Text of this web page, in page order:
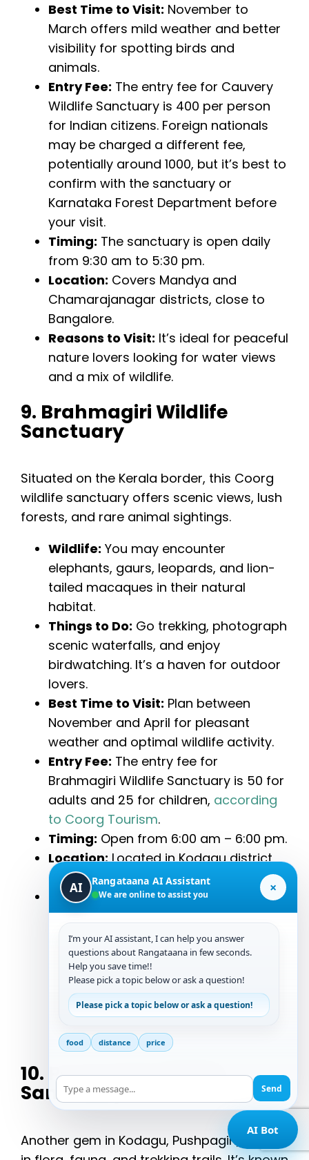
Best Time to Visit: November to
March offers mild weather and better
visibility for spotting birds and
animals.
Entry Fee: The entry fee for Cauvery
Wildlife Sanctuary is ₹400 per person
for Indian citizens. Foreign nationals
may be charged a different fee,
potentially around ₹1000, but it’s best to
confirm with the sanctuary or
Karnataka Forest Department before
your visit.
Timing: The sanctuary is open daily
from 9:30 am to 5:30 pm.
Location: Covers Mandya and
Chamarajanagar districts, close to
Bangalore.
Reasons to Visit: It’s ideal for peaceful
nature lovers looking for water views
and a mix of wildlife.
9. Brahmagiri Wildlife
Sanctuary
Situated on the Kerala border, this Coorg
wildlife sanctuary offers scenic views, lush
forests, and rare animal sightings.
Wildlife: You may encounter
elephants, gaurs, leopards, and lion-
tailed macaques in their natural
habitat.
Things to Do: Go trekking, photograph
scenic waterfalls, and enjoy
birdwatching. It’s a haven for outdoor
lovers.
Best Time to Visit: Plan between
November and April for pleasant
weather and optimal wildlife activity.
Entry Fee: The entry fee for
Brahmagiri Wildlife Sanctuary is ₹50 for
adults and ₹25 for children, according
to Coorg Tourism.
Timing: Open from 6:00 am – 6:00 pm.
Location:Located in Kodagu district
near Coorg.
Reasons to Visit:Its rugged terrain
and lower footfall make it a top pick
for serious nature lovers.
9900012225
10. Pushpagiri Wildlife
Sanctuary
Another gem in Kodagu, Pushpagiri, is rich
AI Bot
AI Rangataana AI Assistant
We are online to assist you ×
I’m your AI assistant, I can help you answer
questions about Rangataana in few seconds.
Help you save time!!
Please pick a topic below or ask a question!
Please pick a topic below or ask a question!
food distance price
Send